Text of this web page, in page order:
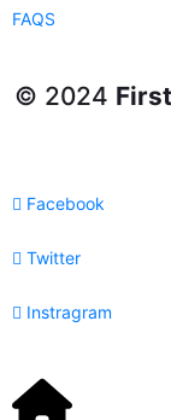
FAQS
© 2024
Facebook
Twitter
Instragram